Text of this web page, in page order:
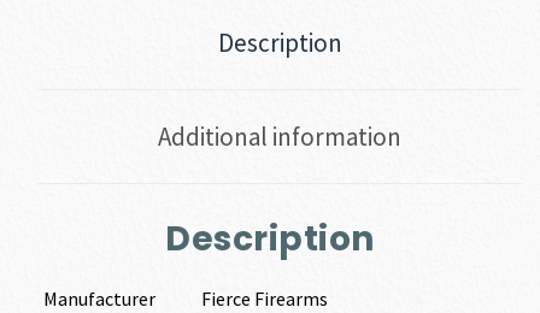
Description
Additional information
Description
Manufacturer
Fierce Firearms